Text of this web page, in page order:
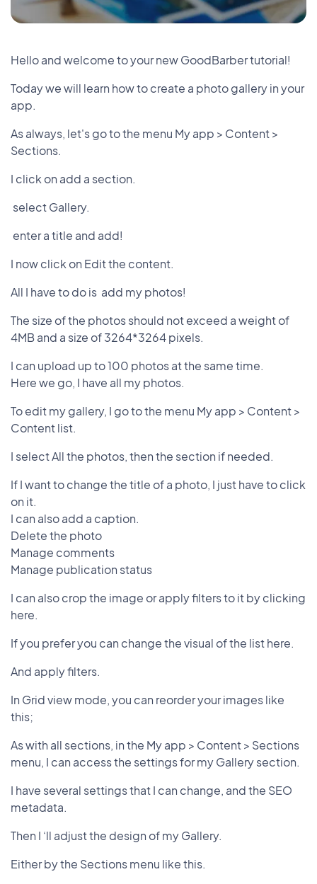
Hello and welcome to your new GoodBarber tutorial!
Today we will learn how to create a photo gallery in your
app.
As always, let's go to the menu My app > Content >
Sections.
I click on add a section.
select Gallery.
enter a title and add!
I now click on Edit the content.
All I have to do is add my photos!
The size of the photos should not exceed a weight of
4MB and a size of 3264*3264 pixels.
I can upload up to 100 photos at the same time.
Here we go, I have all my photos.
To edit my gallery, I go to the menu My app > Content >
Content list.
I select All the photos, then the section if needed.
If I want to change the title of a photo, I just have to click
on it.
I can also add a caption.
Delete the photo
Manage comments
Manage publication status
I can also crop the image or apply filters to it by clicking
here.
If you prefer you can change the visual of the list here.
And apply filters.
In Grid view mode, you can reorder your images like
this;
As with all sections, in the My app > Content > Sections
menu, I can access the settings for my Gallery section.
I have several settings that I can change, and the SEO
metadata.
Then I ‘ll adjust the design of my Gallery.
Either by the Sections menu like this.